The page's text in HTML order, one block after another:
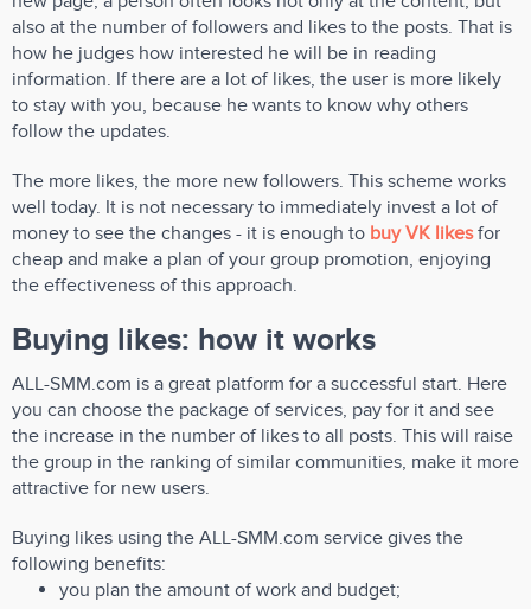
also at the number of followers and likes to the posts. That is
how he judges how interested he will be in reading
information. If there are a lot of likes, the user is more likely
to stay with you, because he wants to know why others
follow the updates.
The more likes, the more new followers. This scheme works
well today. It is not necessary to immediately invest a lot of
money to see the changes - it is enough to buy VK likesfor
cheap and make a plan of your group promotion, enjoying
the effectiveness of this approach.
Buying likes: how it works
ALL-SMM.com is a great platform for a successful start. Here
you can choose the package of services, pay for it and see
the increase in the number of likes to all posts. This will raise
the group in the ranking of similar communities, make it more
attractive for new users.
Buying likes using the ALL-SMM.com service gives the
following benefits:
you plan the amount of work and budget;